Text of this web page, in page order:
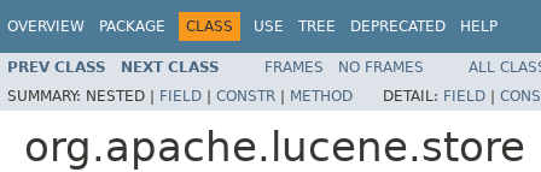
OVERVIEW PACKAGE CLASS USE TREE DEPRECATED HELP
PREV CLASS NEXT CLASS FRAMES NO FRAMES
ALL
SUMMARY: NESTED | FIELD | CONSTR | METHOD DETAIL: FIELD |
org.apache.lucene.store